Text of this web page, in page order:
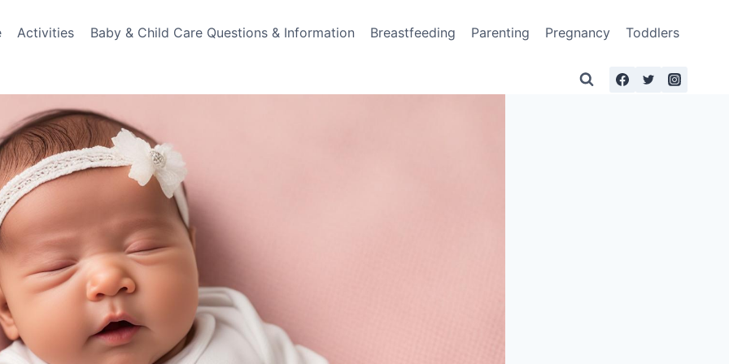
Activities Baby & Child Care Questions & Information Breastfeeding Parenting Pregnancy Toddlers